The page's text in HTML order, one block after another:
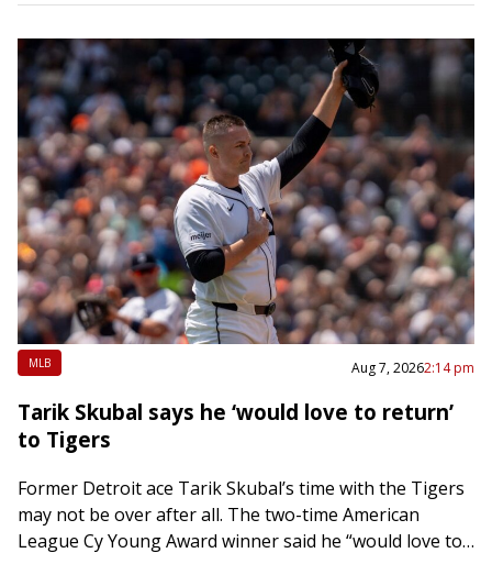
MLB Aug 7, 20262:14 pm
Tarik Skubal says he ‘would love to return’
to Tigers
Former Detroit ace Tarik Skubal’s time with the Tigers
may not be over after all. The two-time American
League Cy Young Award winner said he “would love to